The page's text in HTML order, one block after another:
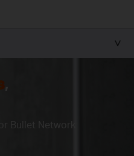
Bullet Network